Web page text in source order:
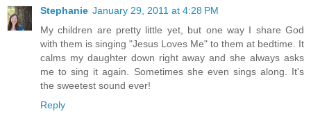
Stephanie January 29, 2011 at 4:28 PM
My children are pretty little yet, but one way I share God
with them is singing "Jesus Loves Me" to them at bedtime. It
calms my daughter down right away and she always asks
me to sing it again. Sometimes she even sings along. It's
the sweetest sound ever!
Reply